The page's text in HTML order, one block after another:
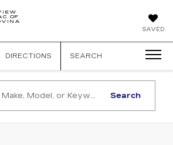
SAVED
OF
DIRECTIONS SEARCH
Search